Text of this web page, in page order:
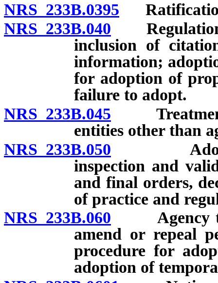
NRS 233B.0395
NRS 233B.040
inclusion of
information;
for adoption of
failure to adopt.
NRS 233B.045 Treatment
entities other than
NRS 233B.050 Adoption
inspection and
and final orders,
of practice and
NRS 233B.060 Agency to
amend or repeal
procedure for
adoption of